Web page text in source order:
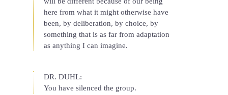
here from what it might otherwise have
been, by deliberation, by choice, by
something that is as far from adaptation
as anything I can imagine.
DR. DUHL:
You have silenced the group.